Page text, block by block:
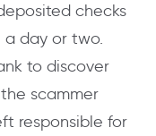
checks
a day or two.
to discover
scammer
responsible for